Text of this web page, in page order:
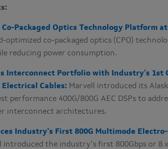
Packaged Optics Technology Platform at
optimized co-packaged optics (CPO)
reducing power consumption.
Interconnect Portfolio with Industry’s 1st
Electrical Cables: Marvell introduced its
performance 400G/800G AEC DSPs to
interconnect architectures.
Industry’s First 800G Multimode
introduced the industry’s first 800Gbps or 8